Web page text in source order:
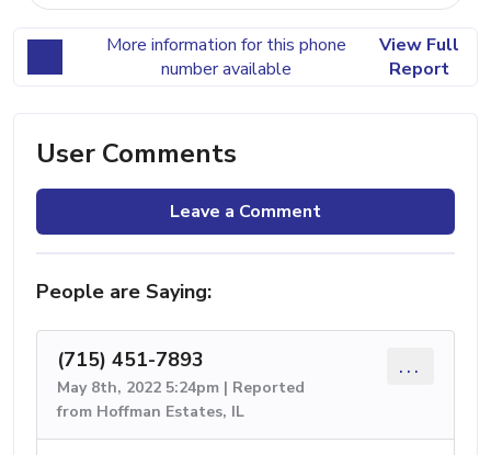
More information for this phone
number available
View Full
Report
User Comments
Leave a Comment
People are Saying:
(715) 451-7893
May 8th, 2022 5:24pm | Reported
from Hoffman Estates, IL
...